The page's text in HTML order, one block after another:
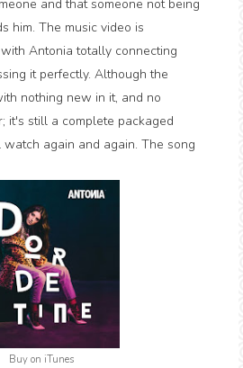
and that someone not being
him. The music video is
Antonia totally connecting
it perfectly. Although the
nothing new in it, and no
it's still a complete packaged
again and again. The song
Buy on iTunes